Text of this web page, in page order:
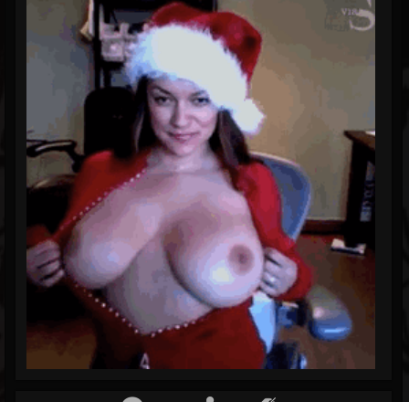
FOLLOWING
202954
UPDATES
41906
Gallery
Events
Followers
Forum
Pages
Soundcloud